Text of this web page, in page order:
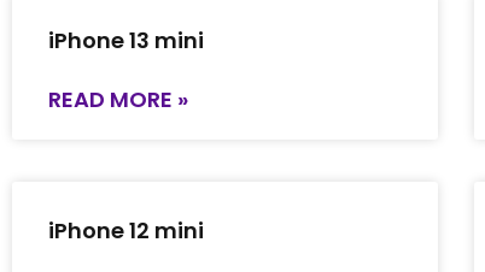
iPhone 13 mini
READ MORE »
iPhone 12 mini